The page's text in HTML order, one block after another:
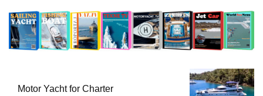
Motor Yacht for Charter